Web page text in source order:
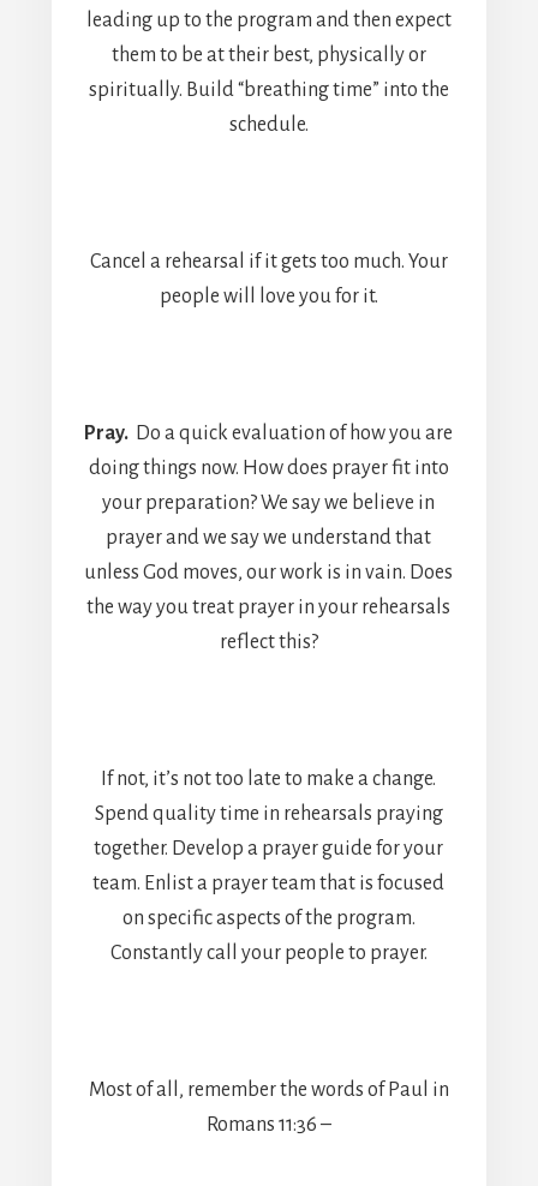
leading up to the program and then expect
them to be at their best, physically or
spiritually. Build “breathing time” into the
schedule.
Cancel a rehearsal if it gets too much. Your
people will love you for it.
Pray. Do a quick evaluation of how you are
doing things now. How does prayer fit into
your preparation? We say we believe in
prayer and we say we understand that
unless God moves, our work is in vain. Does
the way you treat prayer in your rehearsals
reflect this?
If not, it’s not too late to make a change.
Spend quality time in rehearsals praying
together. Develop a prayer guide for your
team. Enlist a prayer team that is focused
on specific aspects of the program.
Constantly call your people to prayer.
Most of all, remember the words of Paul in
Romans 11:36 –